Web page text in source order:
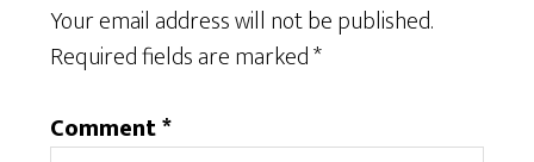
Your email address will not be published.
Required fields are marked*
Comment*